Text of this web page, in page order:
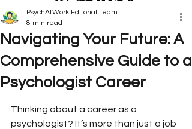
Navigating Your Future: A
Comprehensive Guide to a
Psychologist Career
PsychAtWork Editorial Team
8 min read
Thinking about a career as a
psychologist? It’s more than just a job